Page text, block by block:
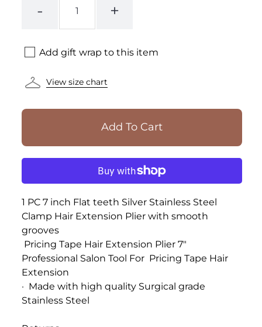
- +
Add gift wrap to this item
View size chart
1 PC 7 inch Flat teeth Silver Stainless Steel
Clamp Hair Extension Plier with smooth
grooves
Pricing Tape Hair Extension Plier 7"
Professional Salon Tool For Pricing Tape Hair
Extension
· Made with high quality Surgical grade
Stainless Steel